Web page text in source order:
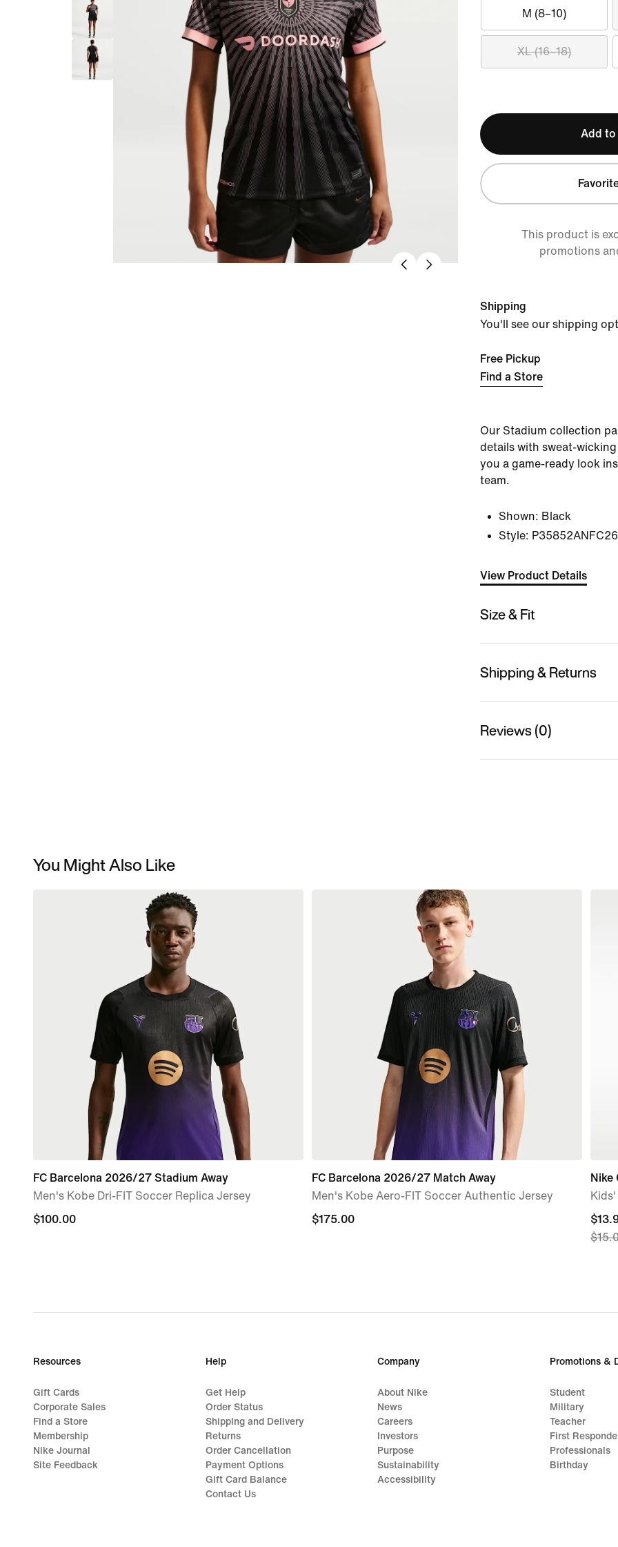
M (8–10)
XL (16–18)
Add to
This product is
promotions
Shipping
You'll see our shipping
Free Pickup
Find a Store
Our Stadium collection
details with sweat-
you a game-ready look
team.
Shown: Black
Style:
View Product Details
Size & Fit
Shipping & Returns
Reviews (0)
You Might Also Like
FC Barcelona 2026/27 Stadium Away
Men's Kobe Dri-FIT Soccer Replica Jersey
$100.00
$100.00
FC Barcelona 2026/27 Match Away
Men's Kobe Aero-FIT Soccer Authentic Jersey
$175.00
$175.00
Nike
price
Resources
Gift Cards
Corporate Sales
Find a Store
Membership
Nike Journal
Site Feedback
Help
Get Help
Order Status
Shipping and Delivery
Returns
Order Cancellation
Payment Options
Gift Card Balance
Contact Us
Company
About Nike
News
Careers
Investors
Purpose
Sustainability
Accessibility
Promotions &
Student
Military
Teacher
First
Professionals
Birthday